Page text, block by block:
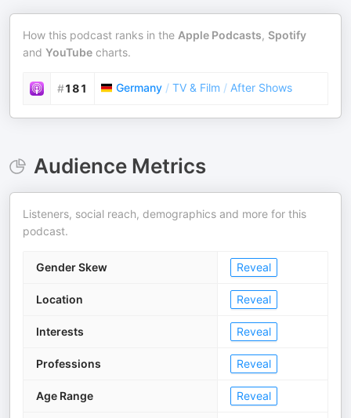
How this podcast ranks in the Apple Podcasts, Spotify
and YouTube charts.
#181 Germany / TV & Film / After Shows
Audience Metrics
Listeners, social reach, demographics and more for this
podcast.
Gender Skew Reveal
Location Reveal
Interests Reveal
Professions Reveal
Age Range Reveal